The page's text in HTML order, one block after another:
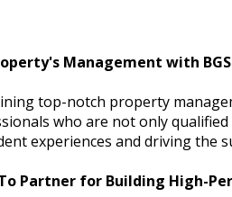
Management with
top-notch property
who are not only
experiences and driving the
Partner for Building High-